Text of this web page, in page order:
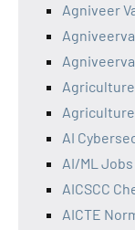
Agniveer
AI
AI/ML
AICSCC
AICTE